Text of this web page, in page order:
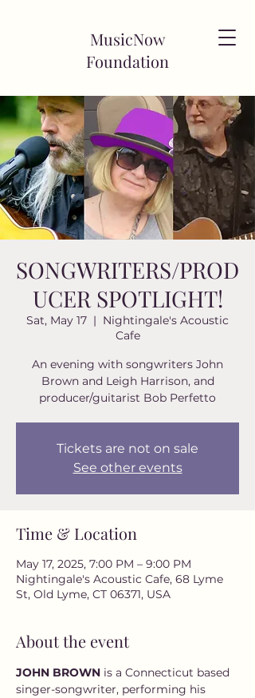
MusicNow
Foundation
SONGWRITERS/PROD
UCER SPOTLIGHT!
Sat, May 17
  |
Nightingale's Acoustic
Cafe
An evening with songwriters John
Brown and Leigh Harrison, and
Tickets are not on sale
See other events
Time & Location
May 17, 2025, 7:00 PM – 9:00 PM
Nightingale's Acoustic Cafe, 68 Lyme
St, Old Lyme, CT 06371, USA
About the event
JOHN BROWN is a Connecticut based
singer-songwriter, performing his